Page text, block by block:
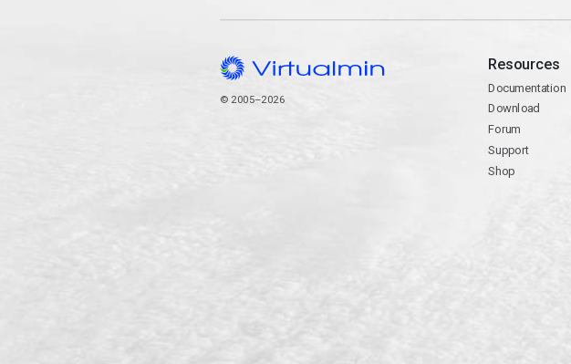
© 2005–2026
Resources
Documentation
Download
Forum
Support
Shop